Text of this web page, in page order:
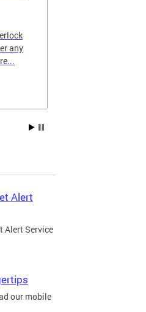
any
Alert
Alert Service
our mobile